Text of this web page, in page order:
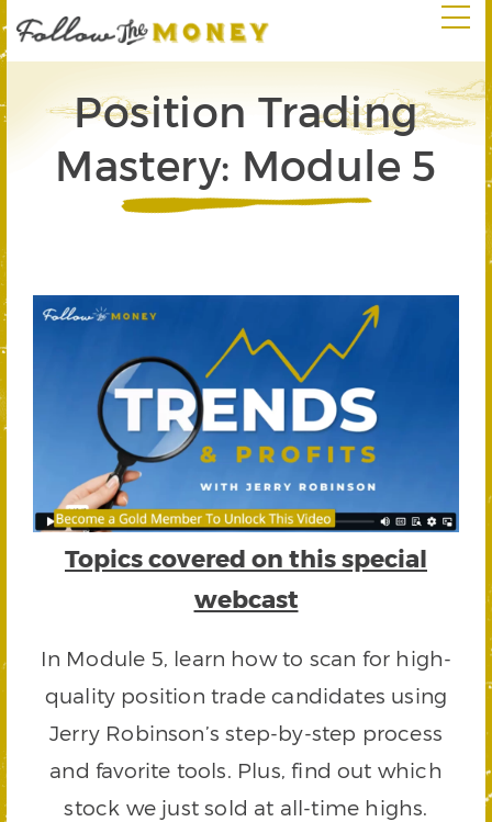
Position Trading
Mastery: Module 5
Topics covered on this special
webcast
In Module 5, learn how to scan for high-
quality position trade candidates using
Jerry Robinson’s step-by-step process
and favorite tools. Plus, find out which
stock we just sold at all-time highs.